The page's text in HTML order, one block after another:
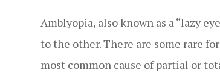
Amblyopia, also known as a “lazy
to the other. There are some rare
most common cause of partial or